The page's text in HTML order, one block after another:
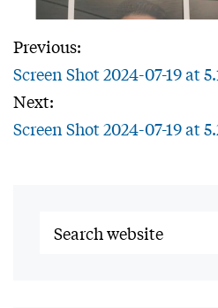
Previous:
Screen Shot 2024-07-19 at
Next:
Screen Shot 2024-07-19 at